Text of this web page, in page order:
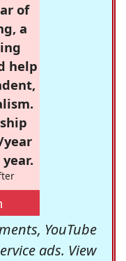
of
a
help
year
YouTube
ads. View